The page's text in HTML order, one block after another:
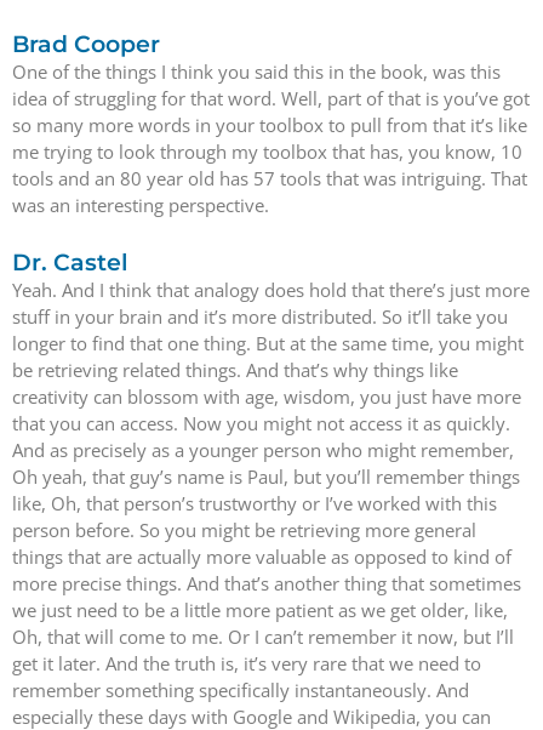
Brad Cooper
One of the things I think you said this in the book, was this
idea of struggling for that word. Well, part of that is you’ve got
so many more words in your toolbox to pull from that it’s like
me trying to look through my toolbox that has, you know, 10
tools and an 80 year old has 57 tools that was intriguing. That
was an interesting perspective.
Dr. Castel
Yeah. And I think that analogy does hold that there’s just more
stuff in your brain and it’s more distributed. So it’ll take you
longer to find that one thing. But at the same time, you might
be retrieving related things. And that’s why things like
creativity can blossom with age, wisdom, you just have more
that you can access. Now you might not access it as quickly.
And as precisely as a younger person who might remember,
Oh yeah, that guy’s name is Paul, but you’ll remember things
like, Oh, that person’s trustworthy or I’ve worked with this
person before. So you might be retrieving more general
things that are actually more valuable as opposed to kind of
more precise things. And that’s another thing that sometimes
we just need to be a little more patient as we get older, like,
Oh, that will come to me. Or I can’t remember it now, but I’ll
get it later. And the truth is, it’s very rare that we need to
remember something specifically instantaneously. And
especially these days with Google and Wikipedia, you can